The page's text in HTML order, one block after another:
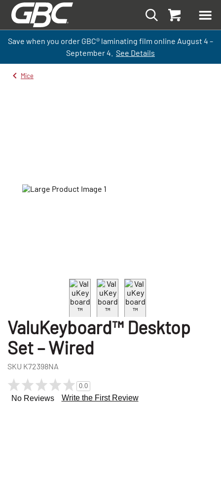
Save when you order GBC® laminating film online August 4 –
September4. See Details
Mice
ValuKeyboard™ Desktop
Set – Wired
SKU K72398NA
0.0
No Reviews Write the First Review